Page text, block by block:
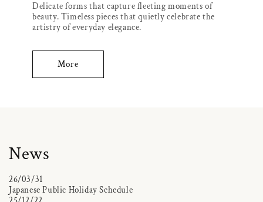
Delicate forms that capture fleeting moments of
beauty. Timeless pieces that quietly celebrate the
artistry of everyday elegance.
More
News
26/03/31
Japanese Public Holiday Schedule